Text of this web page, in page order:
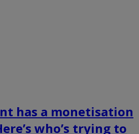
has a monetisation
who’s trying to